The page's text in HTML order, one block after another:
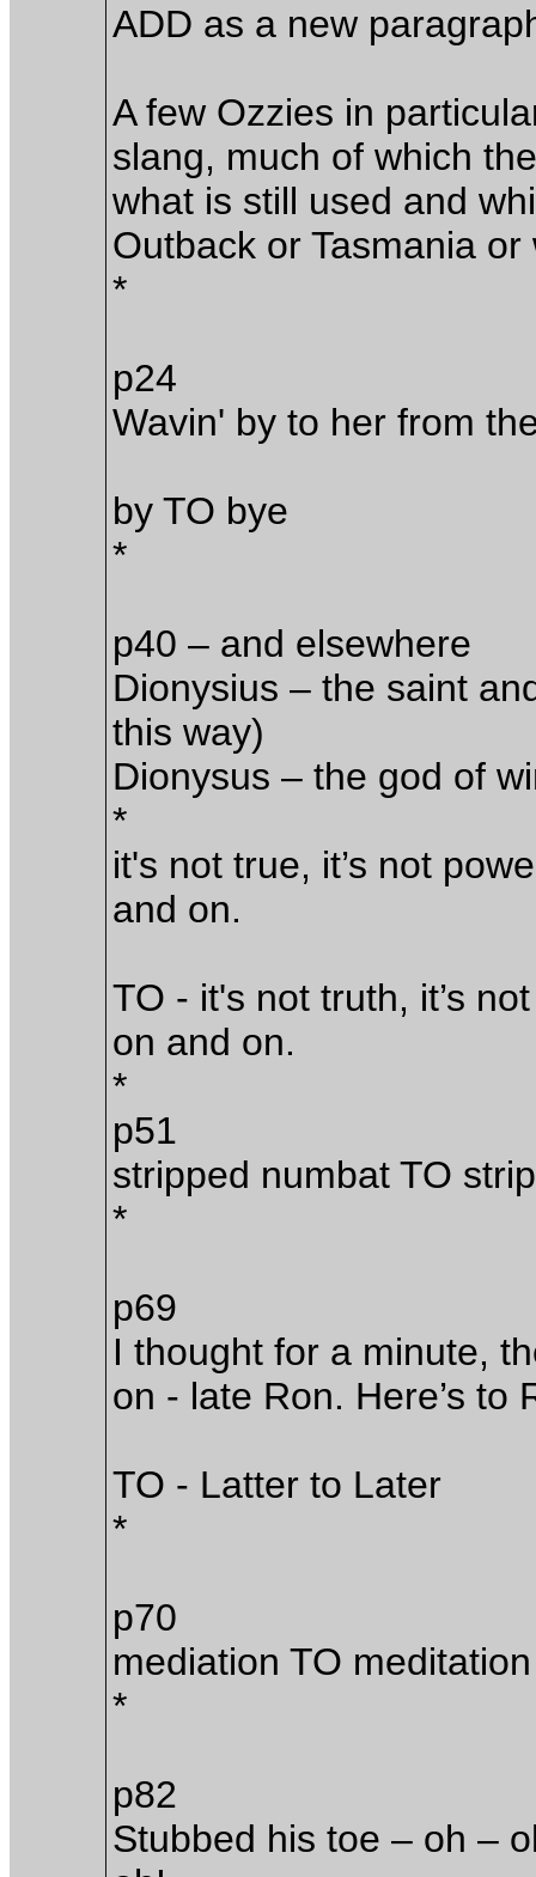
ADD as a new
A few Ozzies in
slang, much of which
what is still used and
Outback or Tasmania
*
p24
Wavin' by to her from
by TO bye
*
p40 – and elsewhere
Dionysius – the saint
this way)
Dionysus – the god of
*
it's not true, it’s not
and on.
TO - it's not truth, it’s
on and on.
*
p51
stripped numbat TO
*
p69
I thought for a minute,
on - late Ron. Here’s to
TO - Latter to Later
*
p70
mediation TO meditation
*
p82
Stubbed his toe – oh –